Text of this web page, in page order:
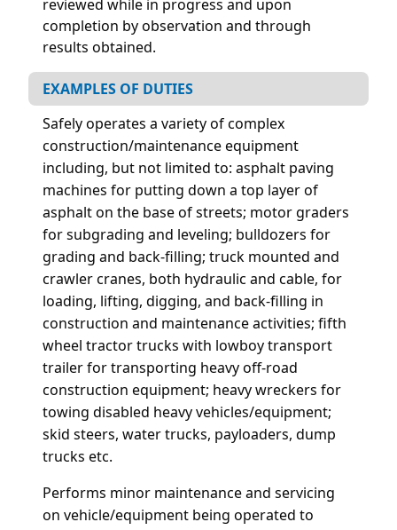
reviewed while in progress and upon
completion by observation and through
results obtained.
EXAMPLES OF DUTIES
Safely operates a variety of complex
construction/maintenance equipment
including, but not limited to: asphalt paving
machines for putting down a top layer of
asphalt on the base of streets; motor graders
for subgrading and leveling; bulldozers for
grading and back-filling; truck mounted and
crawler cranes, both hydraulic and cable, for
loading, lifting, digging, and back-filling in
construction and maintenance activities; fifth
wheel tractor trucks with lowboy transport
trailer for transporting heavy off-road
construction equipment; heavy wreckers for
towing disabled heavy vehicles/equipment;
skid steers, water trucks, payloaders, dump
trucks etc.
Performs minor maintenance and servicing
on vehicle/equipment being operated to